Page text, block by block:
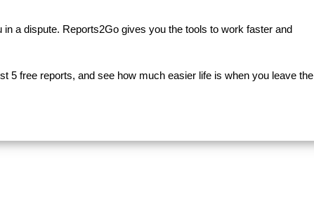
a dispute. Reports2Go gives you the tools to work faster and
5 free reports, and see how much easier life is when you leave the